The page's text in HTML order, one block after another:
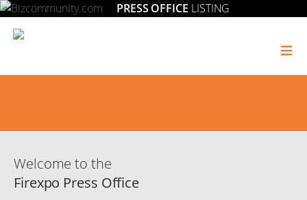
PRESS OFFICE LISTING
≡
Welcome to the
Firexpo Press Office